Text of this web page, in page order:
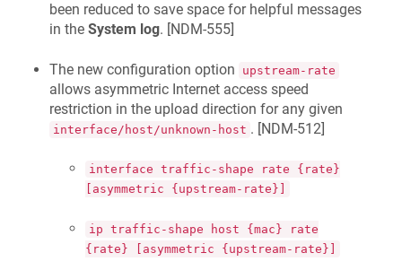
been reduced to save space for helpful messages
in the System log. [NDM-555]
The new configuration option upstream-rate
allows asymmetric Internet access speed
restriction in the upload direction for any given
interface/host/unknown-host . [NDM-512]
interface traffic-shape rate {rate}
[asymmetric {upstream-rate}]
ip traffic-shape host {mac} rate
{rate} [asymmetric {upstream-rate}]